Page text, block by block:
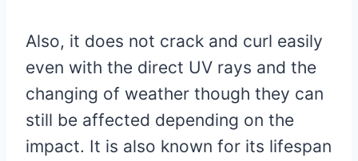
Also, it does not crack and curl easily
even with the direct UV rays and the
changing of weather though they can
still be affected depending on the
impact. It is also known for its lifespan